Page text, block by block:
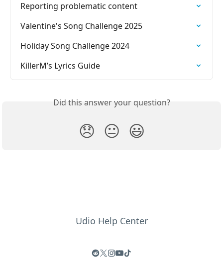
Reporting problematic content
Valentine's Song Challenge 2025
Holiday Song Challenge 2024
KillerM’s Lyrics Guide
Did this answer your question?
😞 😐 😃
Udio Help Center